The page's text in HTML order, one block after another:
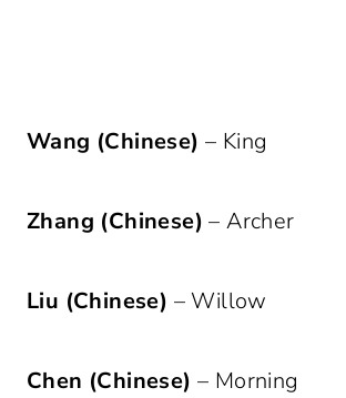
Wang (Chinese) – King
Zhang (Chinese) – Archer
Liu (Chinese) – Willow
Chen (Chinese) – Morning